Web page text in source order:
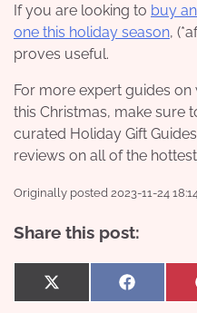
If you are looking to buy
one this holiday season,
proves useful.
For more expert guides
this Christmas, make sure
curated Holiday Gift
reviews on all of the
Originally posted 2023-11-24
Share this post:
Share
on
X
(Twitter)
Share
on